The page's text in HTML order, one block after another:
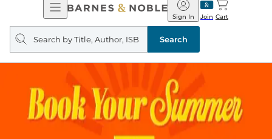
Open
Navigation
Barnes
&
Noble
Join
Sign In Cart
Search
query
Search